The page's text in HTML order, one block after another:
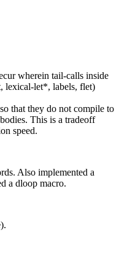
wherein tail-calls inside
lexical-let*, labels, flet)
that they do not compile to
This is a tradeoff
speed.
Also implemented a
a dloop macro.